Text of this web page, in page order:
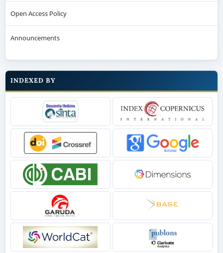
Open Access Policy
Announcements
INDEXED BY